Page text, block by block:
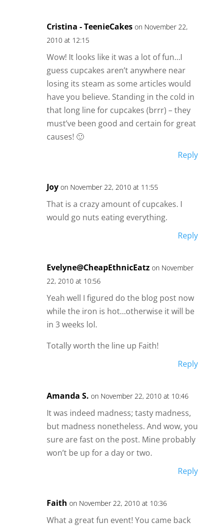
Cristina - TeenieCakes on November 22,
2010 at 12:15
Wow! It looks like it was a lot of fun…I
guess cupcakes aren’t anywhere near
losing its steam as some articles would
have you believe. Standing in the cold in
that long line for cupcakes (brrr) – they
must’ve been good and certain for great
causes! 🙂
Reply
Joy on November 22, 2010 at 11:55
That is a crazy amount of cupcakes. I
would go nuts eating everything.
Reply
Evelyne@CheapEthnicEatz on November
22, 2010 at 10:56
Yeah well I figured do the blog post now
while the iron is hot…otherwise it will be
in 3 weeks lol.
Totally worth the line up Faith!
Reply
Amanda S. on November 22, 2010 at 10:46
It was indeed madness; tasty madness,
but madness nonetheless. And wow, you
sure are fast on the post. Mine probably
won’t be up for a day or two.
Reply
Faith on November 22, 2010 at 10:36
What a great fun event! You came back